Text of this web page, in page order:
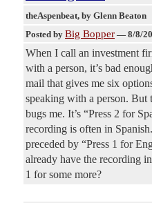
theAspenbeat, by Glenn Beaton
Posted by Big Bopper — 8/8/
When I call an investment
with a person, it’s bad
mail that gives me six
speaking with a person. But
bugs me. It’s “Press 2 for
recording is often in
preceded by “Press 1 for
already have the recording
1 for some more?